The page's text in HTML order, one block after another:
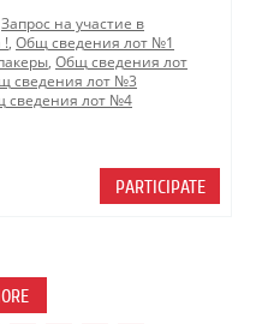
Запрос на участие в
!, Общ сведения лот №1
, Общ сведения лот
сведения лот №3
сведения лот №4
PARTICIPATE